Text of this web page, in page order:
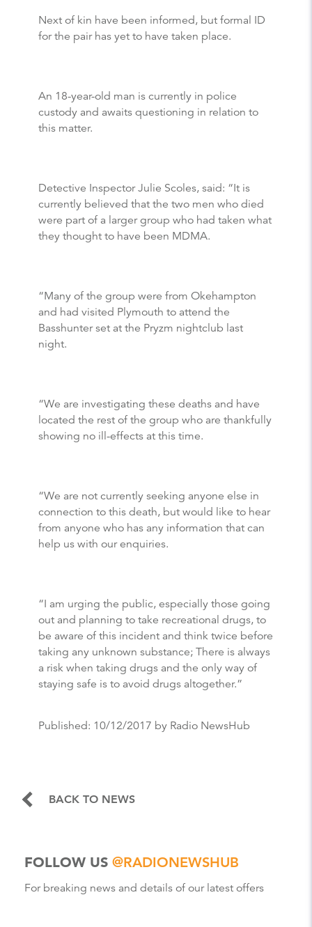
Next of kin have been informed, but formal ID
for the pair has yet to have taken place.
An 18-year-old man is currently in police
custody and awaits questioning in relation to
this matter.
Detective Inspector Julie Scoles, said: “It is
currently believed that the two men who died
were part of a larger group who had taken what
they thought to have been MDMA.
“Many of the group were from Okehampton
and had visited Plymouth to attend the
Basshunter set at the Pryzm nightclub last
night.
“We are investigating these deaths and have
located the rest of the group who are thankfully
showing no ill-effects at this time.
“We are not currently seeking anyone else in
connection to this death, but would like to hear
from anyone who has any information that can
help us with our enquiries.
“I am urging the public, especially those going
out and planning to take recreational drugs, to
be aware of this incident and think twice before
taking any unknown substance; There is always
a risk when taking drugs and the only way of
staying safe is to avoid drugs altogether.”
Published: 10/12/2017 by Radio NewsHub
BACK TO NEWS
FOLLOW US @RADIONEWSHUB
For breaking news and details of our latest offers